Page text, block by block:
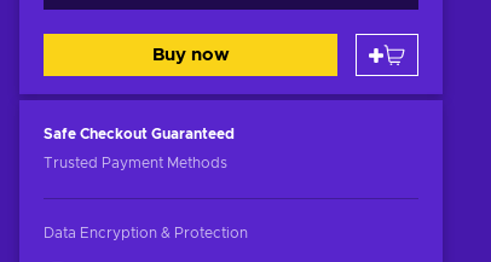
Buy now
Safe Checkout Guaranteed
Trusted Payment Methods
Data Encryption & Protection